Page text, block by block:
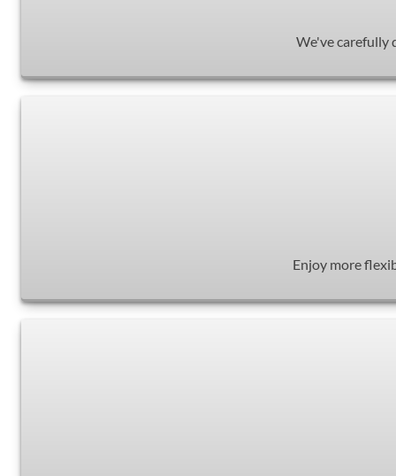
We've carefully
Enjoy more